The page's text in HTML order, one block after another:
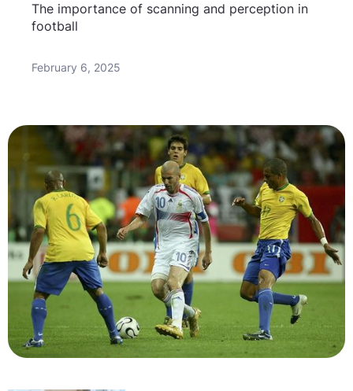
The importance of scanning and perception in
football
February 6, 2025